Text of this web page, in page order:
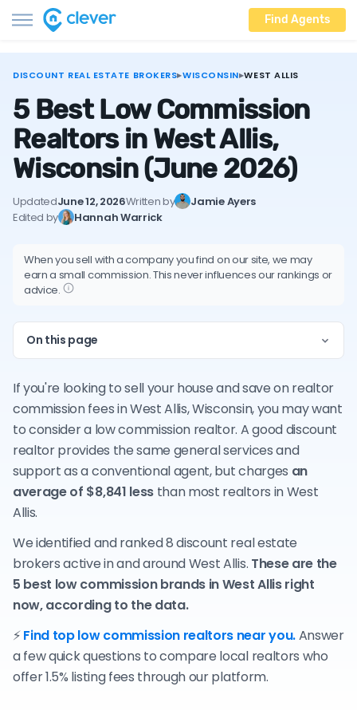
Find Agents
DISCOUNT REAL ESTATE BROKERS▸WISCONSIN▸WEST ALLIS
5 Best Low Commission
Realtors in West Allis,
Wisconsin(June 2026)
UpdatedJune 12, 2026Written by
Jamie Ayers
Edited by
Hannah Warrick
When you sell with a company you find on our site, we may
earn a small commission. This never influences our rankings or
advice.
On this page
If you're looking to sell your house and save on realtor
commission fees in West Allis, Wisconsin, you may want
to consider a low commission realtor. A good discount
realtor provides the same general services and
support as a conventional agent, but charges an
average of $8,841 lessthan most realtors in West
Allis.
We identified and ranked 8 discount real estate
brokers active in and around West Allis. These are the
5 best low commission brands in West Allis right
now, according to the data.
⚡Find top low commission realtors near you.Answer
a few quick questions to compare local realtors who
offer 1.5% listing fees through our platform.